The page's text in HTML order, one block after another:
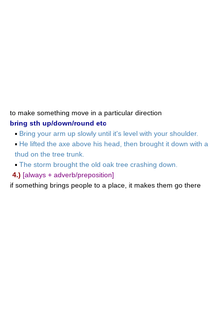
to make something move in a particular direction
bring sth up/down/round etc
▪ Bring your arm up slowly until it's level with your shoulder.
▪ He lifted the axe above his head, then brought it down with a
thud on the tree trunk.
▪ The storm brought the old oak tree crashing down.
4.) [always + adverb/preposition]
if something brings people to a place, it makes them go there